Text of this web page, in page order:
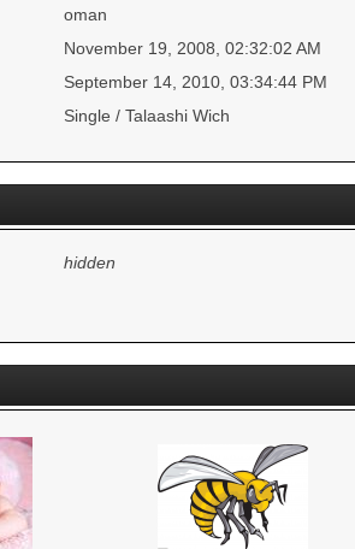
oman
November 19, 2008, 02:32:02 AM
September 14, 2010, 03:34:44 PM
Single / Talaashi Wich
hidden